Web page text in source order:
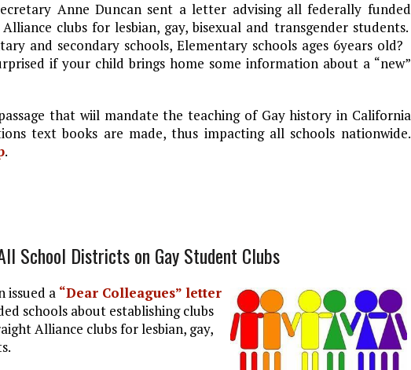
Anne Duncan sent a letter advising all federally funded
clubs for lesbian, gay, bisexual and transgender students.
and secondary schools, Elementary schools ages 6years old?
if your child brings home some information about a “new”
that wiil mandate the teaching of Gay history in California
text books are made, thus impacting all schools nationwide.
.
School Districts on Gay Student Clubs
issued a “Dear Colleagues” letter
schools about establishing clubs
Alliance clubs for lesbian, gay,